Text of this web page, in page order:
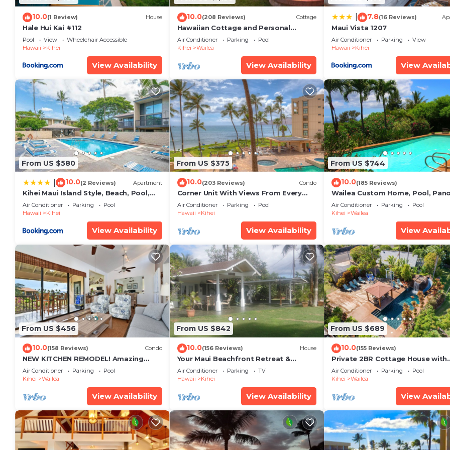
10.0(1 Review) House
Hale Hui Kai #112
Pool View
Wheelchair Accessible
Hawaii
Kihei
View Availability
10.0(208 Reviews) Cottage
Hawaiian Cottage and Personal
Paradise/BBKM 2013/0004
Air Conditioner Parking
Pool
Kihei
Wailea
View Availability
7.8(16 Reviews)
Maui Vista 1207
Air Conditioner Parking
View
Hawaii
Kihei
View
From US $580
10.0(2 Reviews) Apartment
Kihei Maui Island Style, Beach, Pool,
Restaurants Kihei Gardens Estates
Air Conditioner Parking
Pool
Hawaii
Kihei
View Availability
From US $375
10.0(203 Reviews) Condo
Corner Unit With Views From Every
Window-Awesome Reviews
Air Conditioner Parking
Pool
Hawaii
Kihei
View Availability
From US $744
10.0(185 Reviews)
Wailea Custom Home, Pool,
Ocean View, Waterfalls - Maui
Palms
Air Conditioner Parking
Pool
Kihei
Wailea
View
From US $456
10.0(158 Reviews) Condo
NEW KITCHEN REMODEL! Amazing
View!
Air Conditioner Parking
Pool
Kihei
Wailea
View Availability
From US $842
10.0(156 Reviews) House
Your Maui Beachfront Retreat &
Private Observation Deck - PERMIT
#STKM 2015/0003
Air Conditioner Parking
TV
Hawaii
Kihei
View Availability
From US $689
10.0(155 Reviews)
Private 2BR Cottage House with
Waterfall Pool Maui Meadows
Permitted
Air Conditioner Parking
Pool
Kihei
Wailea
View